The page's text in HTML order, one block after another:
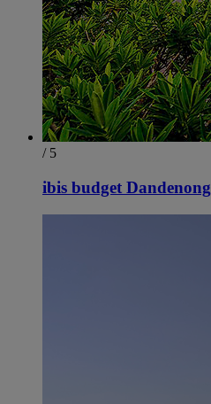
/ 5
ibis budget Dandenong